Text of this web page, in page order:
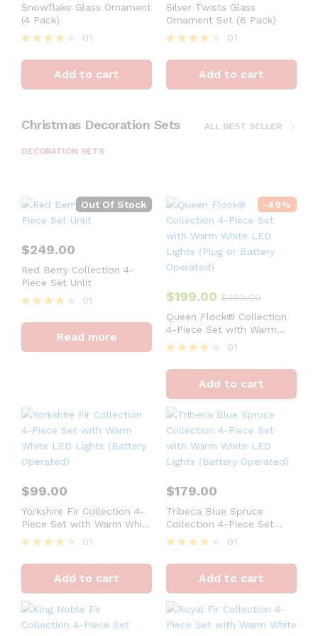
Snowflake Glass Ornament
(4 Pack)
4
out of 5
01
Add to cart
Silver Twists Glass
Ornament Set (6 Pack)
4
out of 5
01
Add to cart
Christmas Decoration Sets
DECORATION SETS
ALL BEST SELLER
Out Of Stock
$249.00
Red Berry Collection 4-
Piece Set Unlit
4
01
Read more
-49%
$199.00 $389.00
Queen Flock® Collection
4-Piece Set with Warm
White LED Lights (Plug or
Battery Operated)
4
out of 5
01
Add to cart
$99.00
Yorkshire Fir Collection 4-
Piece Set with Warm White
LED Lights (Battery
Operated)
4
out of 5
01
Add to cart
$179.00
Tribeca Blue Spruce
Collection 4-Piece Set
with Warm White LED
Lights (Battery Operated)
4
out of 5
01
Add to cart